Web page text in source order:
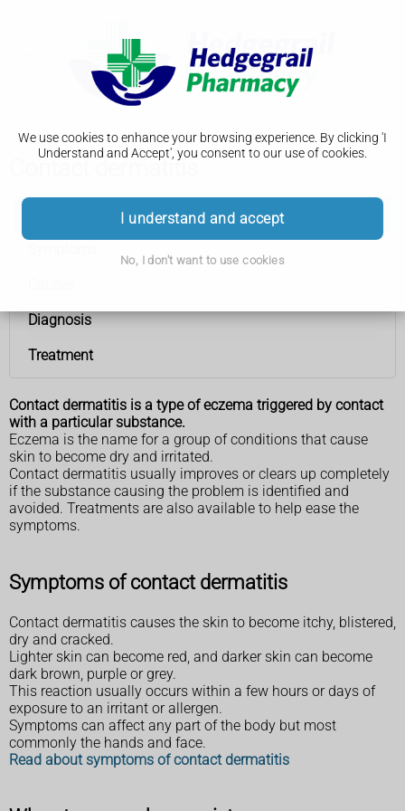
We use cookies to enhance your browsing experience. By clicking 'I
Understand and Accept', you consent to our use of cookies.
I understand and accept
No, I don't want to use cookies
Contact dermatitis
Contact dermatitis
Diagnosis
Treatment
Contact dermatitis is a type of eczema triggered by contact
with a particular substance.
Eczema is the name for a group of conditions that cause
skin to become dry and irritated.
Contact dermatitis usually improves or clears up completely
if the substance causing the problem is identified and
avoided. Treatments are also available to help ease the
symptoms.
Symptoms of contact dermatitis
Contact dermatitis causes the skin to become itchy, blistered,
dry and cracked.
Lighter skin can become red, and darker skin can become
dark brown, purple or grey.
This reaction usually occurs within a few hours or days of
exposure to an irritant or allergen.
Symptoms can affect any part of the body but most
commonly the hands and face.
Read about symptoms of contact dermatitis